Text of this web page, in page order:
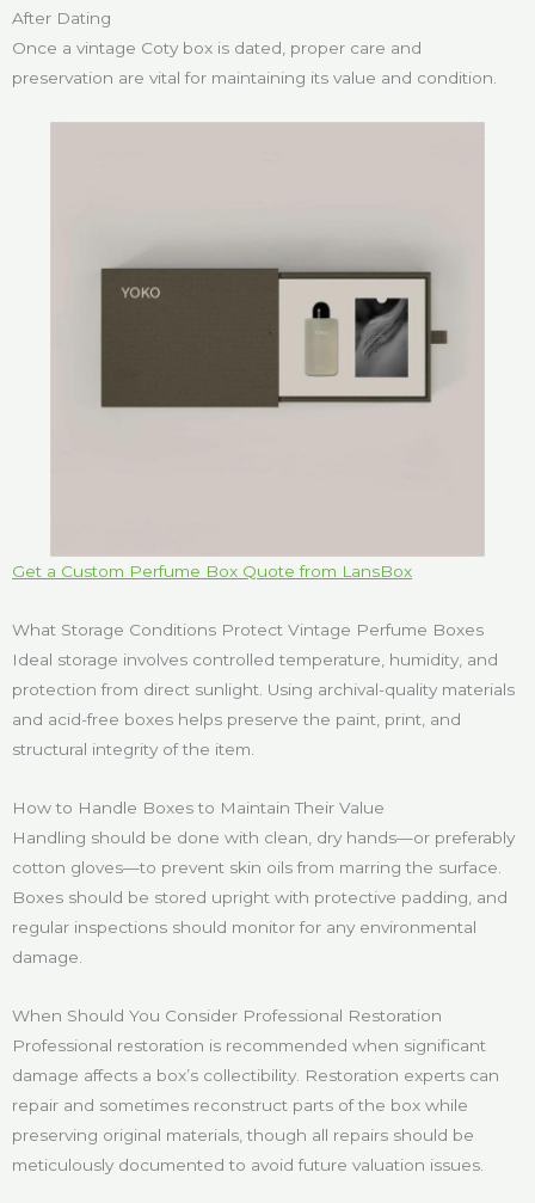
After Dating
Once a vintage Coty box is dated, proper care and
preservation are vital for maintaining its value and condition.
Get a Custom Perfume Box Quote from LansBox
What Storage Conditions Protect Vintage Perfume Boxes
Ideal storage involves controlled temperature, humidity, and
protection from direct sunlight. Using archival-quality materials
and acid-free boxes helps preserve the paint, print, and
structural integrity of the item.
How to Handle Boxes to Maintain Their Value
Handling should be done with clean, dry hands—or preferably
cotton gloves—to prevent skin oils from marring the surface.
Boxes should be stored upright with protective padding, and
regular inspections should monitor for any environmental
damage.
When Should You Consider Professional Restoration
Professional restoration is recommended when significant
damage affects a box’s collectibility. Restoration experts can
repair and sometimes reconstruct parts of the box while
preserving original materials, though all repairs should be
meticulously documented to avoid future valuation issues.